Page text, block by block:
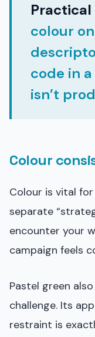
Practical
colour
code in
isn’t
Colour
Colour is vital for
separate
encounter your
campaign feels
Pastel green
challenge. Its
restraint is